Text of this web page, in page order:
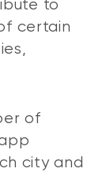
to
certain
of
city and